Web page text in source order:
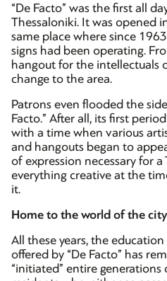
“De Facto” was the first all
Thessaloniki. It was opened
same place where since
signs had been operating.
hangout for the intellectuals
change to the area.
Patrons even flooded the
Facto.” After all, its first
with a time when various
and hangouts began to
of expression necessary for
everything creative at the
it.
Home to the world of the
All these years, the
offered by “De Facto” has
“initiated” entire